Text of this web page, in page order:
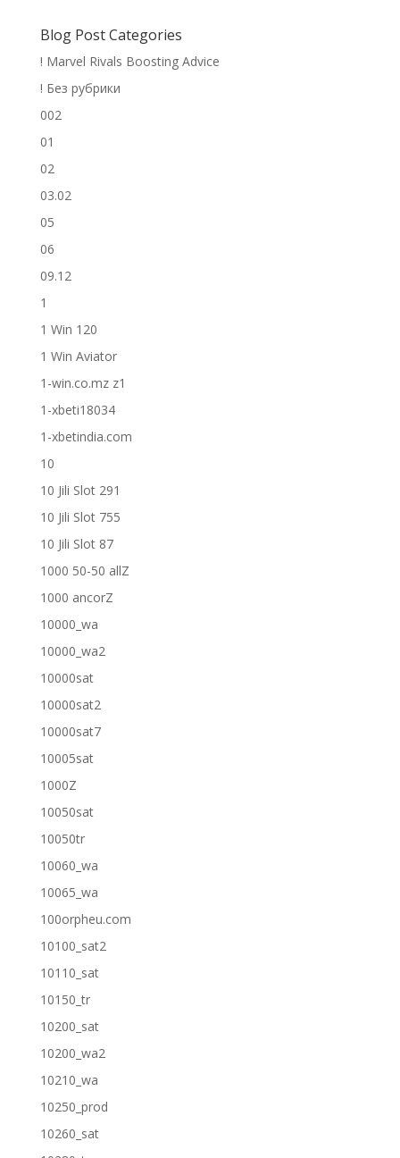
Blog Post Categories
! Marvel Rivals Boosting Advice
! Без рубрики
002
01
02
03.02
05
06
09.12
1
1 Win 120
1 Win Aviator
1-win.co.mz z1
1-xbeti18034
1-xbetindia.com
10
10 Jili Slot 291
10 Jili Slot 755
10 Jili Slot 87
1000 50-50 allZ
1000 ancorZ
10000_wa
10000_wa2
10000sat
10000sat2
10000sat7
10005sat
1000Z
10050sat
10050tr
10060_wa
10065_wa
100orpheu.com
10100_sat2
10110_sat
10150_tr
10200_sat
10200_wa2
10210_wa
10250_prod
10260_sat